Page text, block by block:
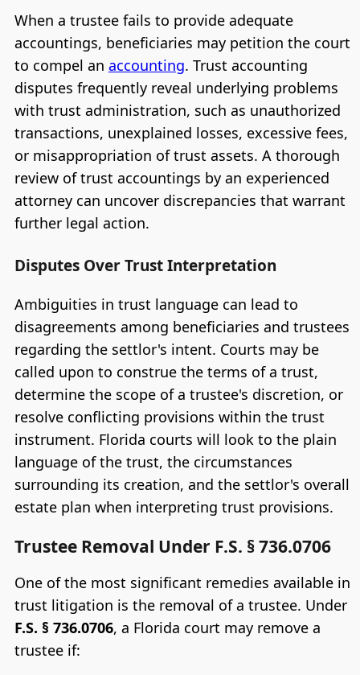
When a trustee fails to provide adequate
accountings, beneficiaries may petition the court
to compel an accounting. Trust accounting
disputes frequently reveal underlying problems
with trust administration, such as unauthorized
transactions, unexplained losses, excessive fees,
or misappropriation of trust assets. A thorough
review of trust accountings by an experienced
attorney can uncover discrepancies that warrant
further legal action.
Disputes Over Trust Interpretation
Ambiguities in trust language can lead to
disagreements among beneficiaries and trustees
regarding the settlor's intent. Courts may be
called upon to construe the terms of a trust,
determine the scope of a trustee's discretion, or
resolve conflicting provisions within the trust
instrument. Florida courts will look to the plain
language of the trust, the circumstances
surrounding its creation, and the settlor's overall
estate plan when interpreting trust provisions.
Trustee Removal Under F.S. § 736.0706
One of the most significant remedies available in
trust litigation is the removal of a trustee. Under
F.S. § 736.0706, a Florida court may remove a
trustee if: